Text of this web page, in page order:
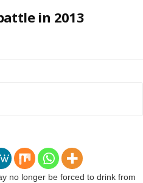
in 2013
no longer be forced to drink from